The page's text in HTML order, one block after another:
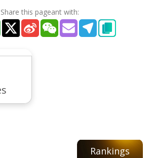
Share this pageant with:
Rankings